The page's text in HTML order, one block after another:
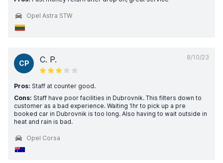
Opel Astra STW
8/10/23
CP C. P.
Pros: Staff at counter good.
Cons: Staff have poor facilities in Dubrovnik. This filters down to
customer as a bad experience. Waiting 1hr to pick up a pre
booked car in Dubrovnik is too long. Also having to wait outside in
heat and rain is bad.
Opel Corsa